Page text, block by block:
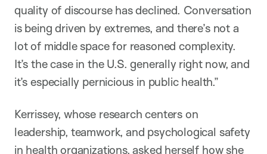
quality of discourse has declined. Conversation
is being driven by extremes, and there’s not a
lot of middle space for reasoned complexity.
It’s the case in the U.S. generally right now, and
it’s especially pernicious in public health.”
Kerrissey, whose research centers on
leadership, teamwork, and psychological safety
in health organizations, asked herself how she